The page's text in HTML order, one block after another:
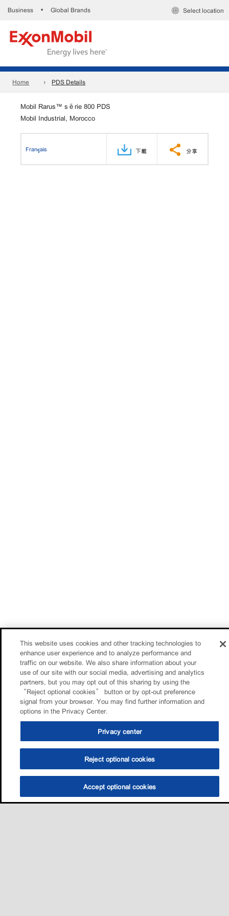
Business • Global Brands Select location
Home PDS Details
Mobil Rarus™ série 800 PDS
Mobil Industrial, Morocco
Français 下載 分享
This website uses cookies and other tracking technologies to
enhance user experience and to analyze performance and
traffic on our website. We also share information about your
use of our site with our social media, advertising and analytics
partners, but you may opt out of this sharing by using the
“Reject optional cookies” button or by opt-out preference
signal from your browser. You may find further information and
options in the Privacy Center.
Privacy center
Reject optional cookies
Accept optional cookies